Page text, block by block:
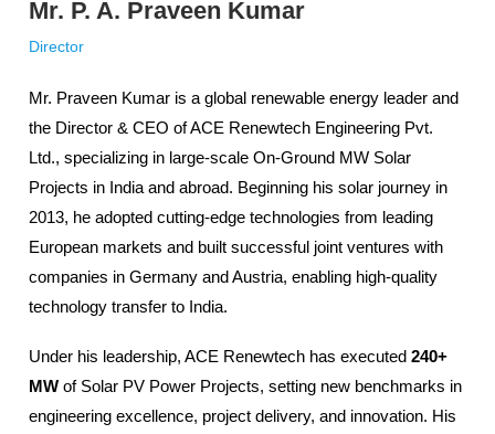
Mr. P. A. Praveen Kumar
Director
Mr. Praveen Kumar is a global renewable energy leader and
the Director & CEO of ACE Renewtech Engineering Pvt.
Ltd., specializing in large-scale On-Ground MW Solar
Projects in India and abroad. Beginning his solar journey in
2013, he adopted cutting-edge technologies from leading
European markets and built successful joint ventures with
companies in Germany and Austria, enabling high-quality
technology transfer to India.
Under his leadership, ACE Renewtech has executed 240+
MW of Solar PV Power Projects, setting new benchmarks in
engineering excellence, project delivery, and innovation. His